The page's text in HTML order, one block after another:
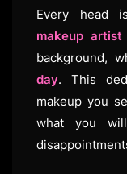
Every head
makeup artist
background,
day. This
makeup you
what you